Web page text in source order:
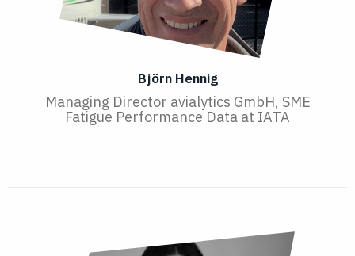
Björn Hennig
Managing Director avialytics GmbH, SME
Fatigue Performance Data at IATA